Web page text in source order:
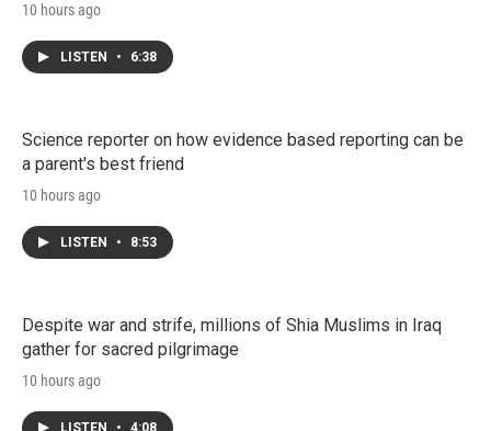
10 hours ago
LISTEN • 6:38
Science reporter on how evidence based reporting can be
a parent's best friend
10 hours ago
LISTEN • 8:53
Despite war and strife, millions of Shia Muslims in Iraq
gather for sacred pilgrimage
10 hours ago